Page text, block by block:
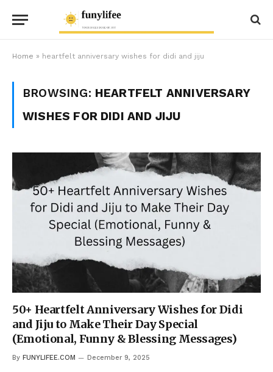
Home » heartfelt anniversary wishes for didi and jiju
BROWSING: HEARTFELT ANNIVERSARY
WISHES FOR DIDI AND JIJU
50+ Heartfelt Anniversary Wishes for Didi
and Jiju to Make Their Day Special
(Emotional, Funny & Blessing Messages)
By FUNYLIFEE.COM December 9, 2025